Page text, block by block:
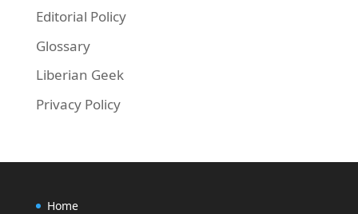
Editorial Policy
Glossary
Liberian Geek
Privacy Policy
Home